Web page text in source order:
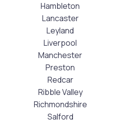
Hambleton
Lancaster
Leyland
Liverpool
Manchester
Preston
Redcar
Ribble Valley
Richmondshire
Salford